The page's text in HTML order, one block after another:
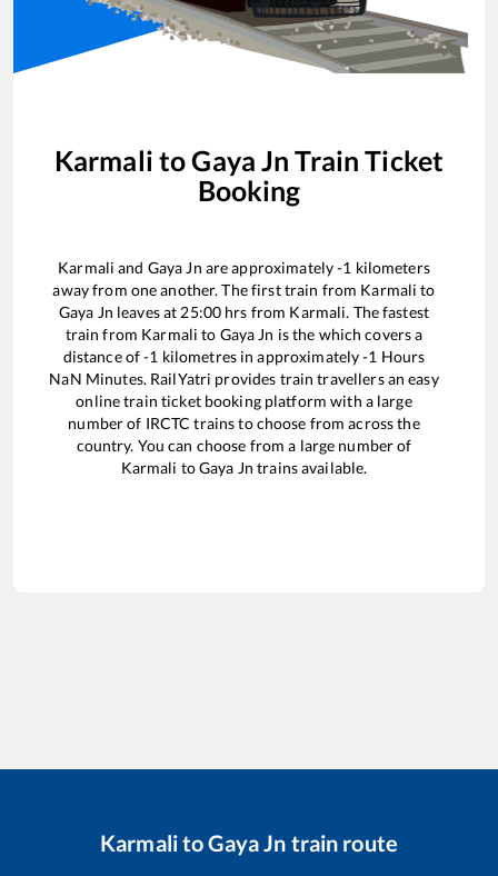
Karmali toGaya Jn Train Ticket
Booking
Karmali and Gaya Jn are approximately-1 kilometers
away from one another. The first train from Karmali to
Gaya Jn leaves at 25:00 hrs from Karmali. The fastest
train from Karmali to Gaya Jn is the which covers a
distance of-1 kilometres in approximately-1 Hours
NaN Minutes. RailYatri provides train travellers an easy
online train ticket booking platform with a large
number of IRCTC trains to choose from across the
country. You can choose from a large number of
Karmali toGaya Jn trains available.
KarmalitoGaya Jn train route